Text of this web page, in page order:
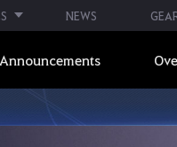
NEWS
Announcements